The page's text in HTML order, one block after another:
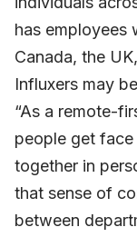
has employees
Canada, the
Influxers may
“As a remote-
people get
together in
that sense of
between